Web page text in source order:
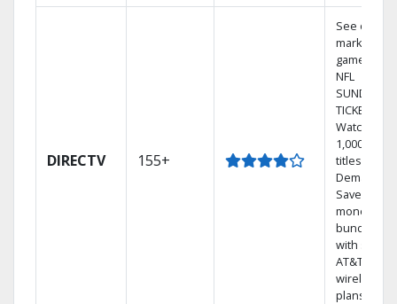
DIRECTV 155+
See out-of-
market
games on
NFL
SUNDAY
TICKET.
Watch
1,000s of
titles On
Demand.
Save
money by
bundling
with select
AT&T
wireless
plans.